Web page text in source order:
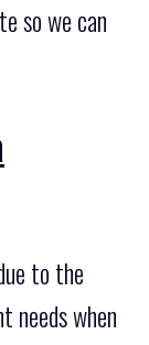
so we can
to the
needs when